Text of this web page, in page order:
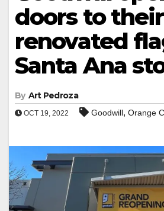
doors to
renovated
Santa Ana
By Art Pedroza
OCT 19, 2022 Goodwill, Orange